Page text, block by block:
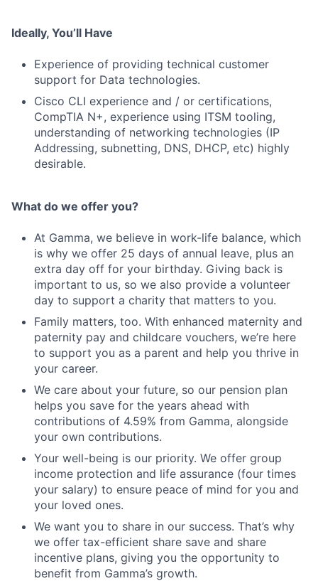
Fund investing
Submit your summary
Jobs
Ideally, You’ll Have
Experience of providing technical customer
support for Data technologies.
Cisco CLI experience and / or certifications,
CompTIA N+, experience using ITSM tooling,
understanding of networking technologies (IP
Addressing, subnetting, DNS, DHCP, etc) highly
desirable.
What do we offer you?
At Gamma, we believe in work-life balance, which
is why we offer 25 days of annual leave, plus an
extra day off for your birthday. Giving back is
important to us, so we also provide a volunteer
day to support a charity that matters to you.
Family matters, too. With enhanced maternity and
paternity pay and childcare vouchers, we’re here
to support you as a parent and help you thrive in
your career.
We care about your future, so our pension plan
helps you save for the years ahead with
contributions of 4.59% from Gamma, alongside
your own contributions.
Your well-being is our priority. We offer group
income protection and life assurance (four times
your salary) to ensure peace of mind for you and
your loved ones.
We want you to share in our success. That’s why
we offer tax-efficient share save and share
incentive plans, giving you the opportunity to
benefit from Gamma’s growth.